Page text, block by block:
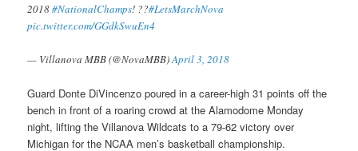
2018#NationalChamps! ??#LetsMarchNova
pic.twitter.com/GGdkSwuEn4
— Villanova MBB (@NovaMBB)April 3, 2018
Guard Donte DiVincenzo poured in a career-high 31 points off the
bench in front of a roaring crowd at the Alamodome Monday
night, lifting the Villanova Wildcats to a 79-62 victory over
Michigan for the NCAA men’s basketball championship.